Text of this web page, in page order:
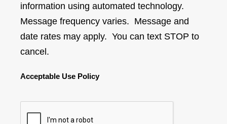
information using automated technology.
Message frequency varies. Message and
date rates may apply. You can text STOP to
cancel.
Acceptable Use Policy